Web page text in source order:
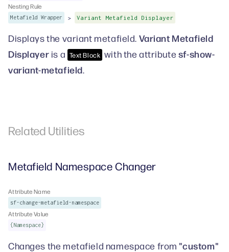
Nesting Rule
Metafield Wrapper > Variant Metafield Displayer
Displays the variant metafield. Variant Metafield
Displayer is a Text Block with the attribute sf-show-
variant-metafield.
Related Utilities
Metafield Namespace Changer
Attribute Name
sf-change-metafield-namespace
Attribute Value
{Namespace}
Changes the metafield namespace from"custom"